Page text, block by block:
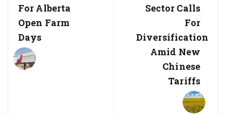
For Alberta
Open Farm
Days
Sector Calls
For
Diversification
Amid New
Chinese
Tariffs